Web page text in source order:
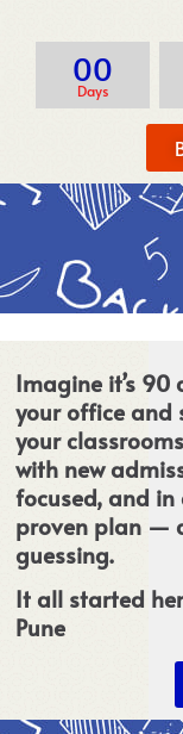
00
Days
Imagine it’s
your office and
your
with new
focused, and in
proven plan —
guessing.
It all started
Pune